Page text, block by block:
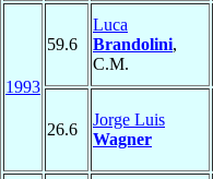
1993
59.6
Luca
Brandolini,
C.M.
26.6
Jorge Luis
Wagner